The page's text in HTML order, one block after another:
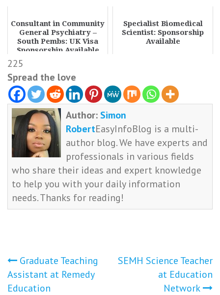
Consultant in Community
General Psychiatry –
South Pembs: UK Visa
Sponsorship Available
Specialist Biomedical
Scientist: Sponsorship
Available
225
Spread the love
Author: Simon
RobertEasyInfoBlog is a multi-
author blog. We have experts and
professionals in various fields
who share their ideas and expert knowledge
to help you with your daily information
needs. Thanks for reading!
Post
navigation
Graduate Teaching
Assistant at Remedy
Education
SEMH Science Teacher
at Education
Network